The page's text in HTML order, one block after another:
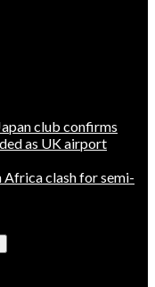
club confirms
as UK airport
clash for semi-